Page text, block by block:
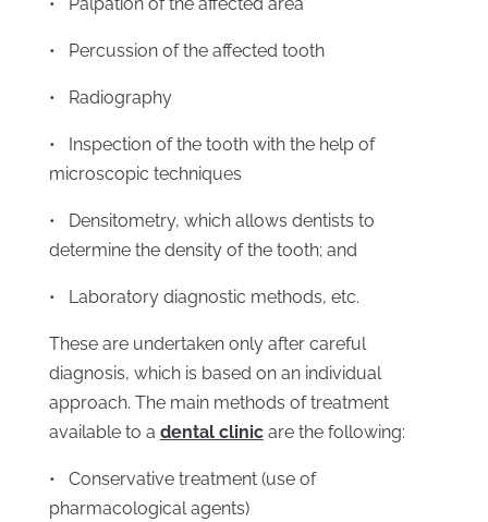
• Percussion of the affected tooth
• Radiography
• Inspection of the tooth with the help of
microscopic techniques
• Densitometry, which allows dentists to
determine the density of the tooth; and
• Laboratory diagnostic methods, etc.
These are undertaken only after careful
diagnosis, which is based on an individual
approach. The main methods of treatment
available to a dental clinicare the following:
• Conservative treatment (use of
pharmacological agents)